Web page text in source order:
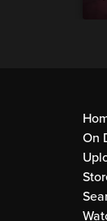
On